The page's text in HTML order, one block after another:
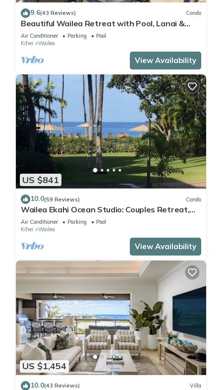
9.6(43 Reviews) Condo
Beautiful Wailea Retreat with Pool, Lanai &
Beach Access
Air Conditioner Parking
Pool
Kihei
Wailea
View Availability
US $841
10.0(59 Reviews) Condo
Wailea Ekahi Ocean Studio: Couples Retreat,
Just 300 Feet To Keawakapu Beach
Air Conditioner Parking
Pool
Kihei
Wailea
View Availability
US $1,454
10.0(43 Reviews) Villa